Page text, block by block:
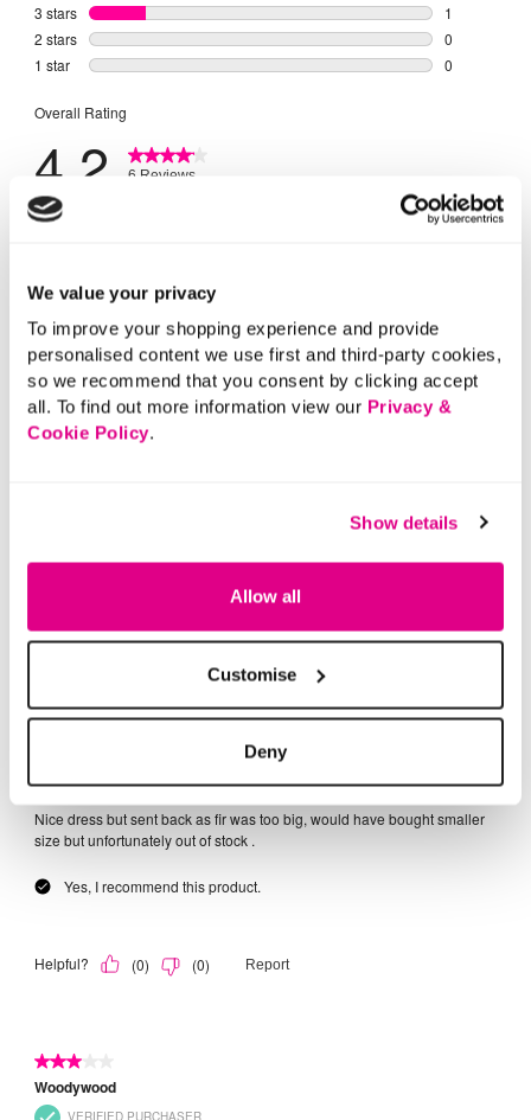
We value your privacy
To improve your shopping experience and provide
personalised content we use first and third-party cookies,
so we recommend that you consent by clicking accept
all. To find out more information view our Privacy &
Cookie Policy.
Show details
Allow all
Customise
Deny